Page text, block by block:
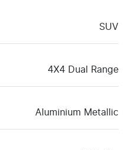
SUV
4X4 Dual Range
Aluminium Metallic